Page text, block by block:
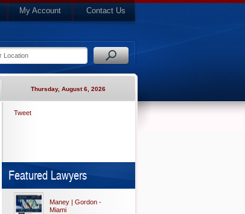
My Account Contact Us
Thursday, August 6, 2026
Tweet
Featured Lawyers
Maney | Gordon -
Miami